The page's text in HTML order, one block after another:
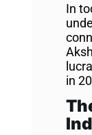
In
in